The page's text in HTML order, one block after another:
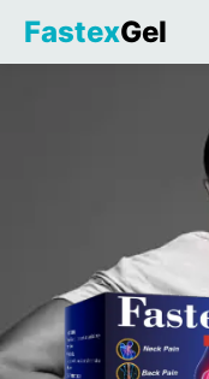
FastexGel